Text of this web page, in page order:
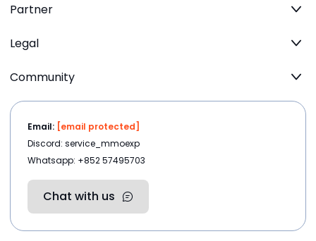
Partner
Legal
Community
Email: [email protected]
Discord: service_mmoexp
Whatsapp: +852 57495703
Chat with us